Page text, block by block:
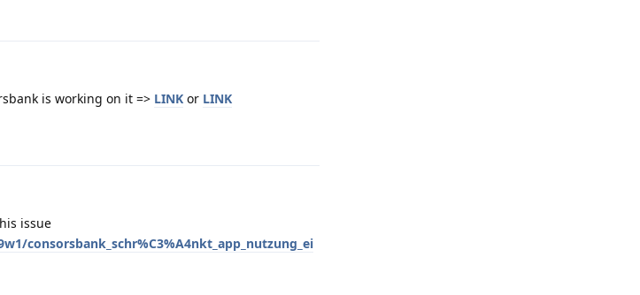
is working on it => LINK or LINK
issue
consorsbank_schr%C3%A4nkt_app_nutzung_ei